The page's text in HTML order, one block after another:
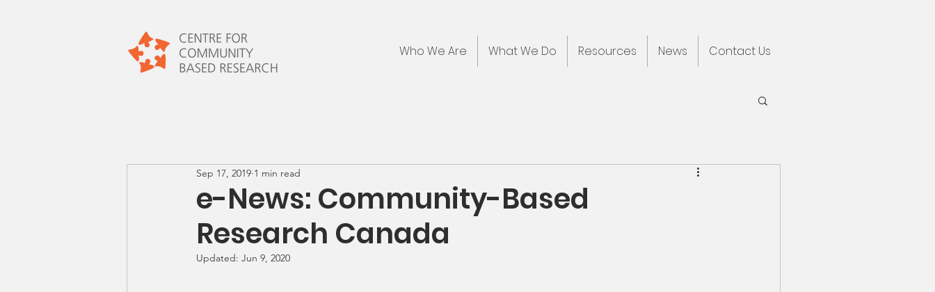
Who We Are What We Do Resources News Contact Us
e-News: Community-Based
Research Canada
Sep 17, 2019 1 min read
Updated: Jun 9, 2020